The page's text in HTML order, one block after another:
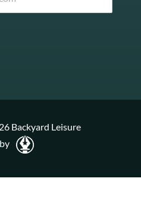
Backyard Leisure